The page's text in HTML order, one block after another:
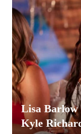
Lisa Barlow
Kyle